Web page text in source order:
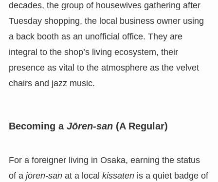
decades, the group of housewives gathering after
Tuesday shopping, the local business owner using
a back booth as an unofficial office. They are
integral to the shop’s living ecosystem, their
presence as vital to the atmosphere as the velvet
chairs and jazz music.
Becoming a Jōren-san(A Regular)
For a foreigner living in Osaka, earning the status
of a jōren-sanat a local kissatenis a quiet badge of